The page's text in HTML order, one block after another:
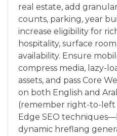
real estate, add
counts, parking, year
increase eligibility for
hospitality, surface
availability. Ensure
compress media, lazy-
assets, and pass Core
on both English and
(remember right-to-left
Edge SEO
dynamic hreflang